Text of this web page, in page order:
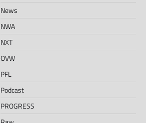
News
NWA
NXT
OVW
PFL
Podcast
PROGRESS